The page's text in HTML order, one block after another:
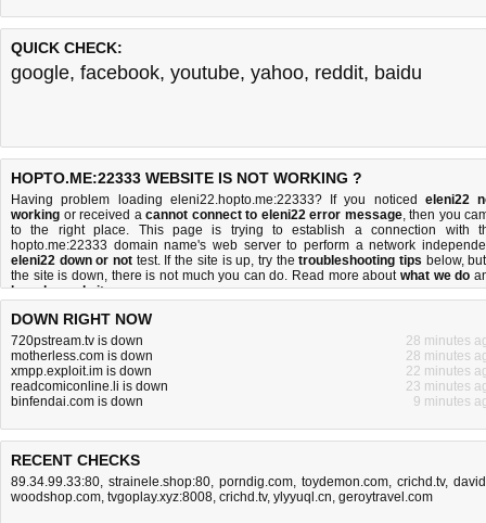
QUICK CHECK:
google, facebook, youtube, yahoo, reddit, baidu
HOPTO.ME:22333 WEBSITE IS NOT WORKING ?
Having problem loading eleni22.hopto.me:22333? If you noticed eleni22
working or received a cannot connect to eleni22 error message, then you
to the right place. This page is trying to establish a connection with
hopto.me:22333 domain name's web server to perform a network
eleni22 down or not test. If the site is up, try thetroubleshooting tips below,
the site is down, there is not much you can do. Read more aboutwhat we do
how do we do it.
DOWN RIGHT NOW
720pstream.tv is down
28 minutes
motherless.com is down
28 minutes
xmpp.exploit.im is down
22 minutes
readcomiconline.li is down
23 minutes
binfendai.com is down
9 minutes
RECENT CHECKS
89.34.99.33:80, strainele.shop:80, porndig.com, toydemon.com, crichd.tv,
woodshop.com, tvgoplay.xyz:8008, crichd.tv, ylyyuql.cn, geroytravel.com